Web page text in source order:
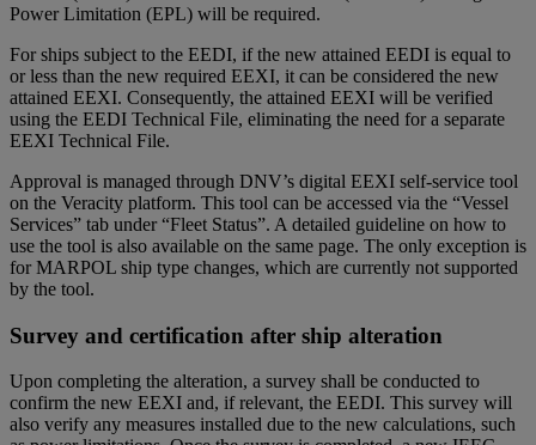
Power Limitation (EPL) will be required.
For ships subject to the EEDI, if the new attained EEDI is equal to
or less than the new required EEXI, it can be considered the new
attained EEXI. Consequently, the attained EEXI will be verified
using the EEDI Technical File, eliminating the need for a separate
EEXI Technical File.
Approval is managed through DNV’s digital EEXI self-service tool
on the Veracity platform. This tool can be accessed via the “Vessel
Services” tab under “Fleet Status”. A detailed guideline on how to
use the tool is also available on the same page. The only exception is
for MARPOL ship type changes, which are currently not supported
by the tool.
Survey and certification after ship alteration
Upon completing the alteration, a survey shall be conducted to
confirm the new EEXI and, if relevant, the EEDI. This survey will
also verify any measures installed due to the new calculations, such